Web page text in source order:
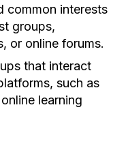
common interests
groups,
or online forums.
that interact
such as
learning